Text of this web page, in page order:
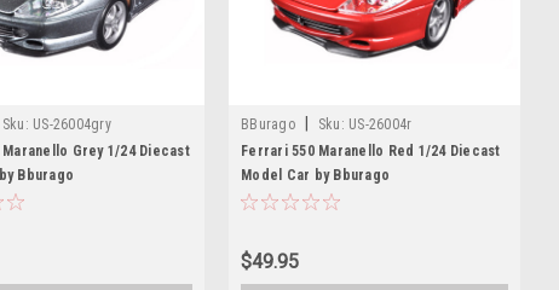
Sku: US-26004gry
Grey 1/24 Diecast
Bburago
BBurago Sku: US-26004r
Ferrari 550 Maranello Red 1/24 Diecast
Model Car by Bburago
$49.95